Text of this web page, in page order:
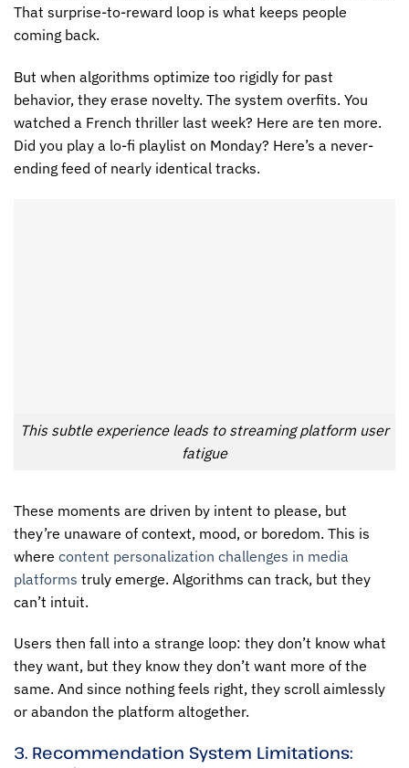
That surprise-to-reward loop is what keeps people
coming back.
But when algorithms optimize too rigidly for past
behavior, they erase novelty. The system overfits. You
watched a French thriller last week? Here are ten more.
Did you play a lo-fi playlist on Monday? Here’s a never-
ending feed of nearly identical tracks.
This subtle experience leads to streaming platform user
fatigue
These moments are driven by intent to please, but
they’re unaware of context, mood, or boredom. This is
where content personalization challenges in media
platforms truly emerge. Algorithms can track, but they
can’t intuit.
Users then fall into a strange loop: they don’t know what
they want, but they know they don’t want more of the
same. And since nothing feels right, they scroll aimlessly
or abandon the platform altogether.
3. Recommendation System Limitations: